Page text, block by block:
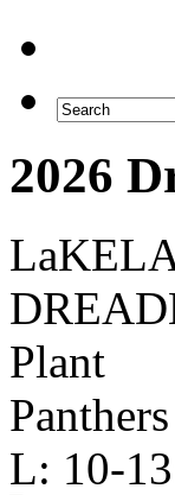
2026
Plant
Panthers
L: 10-